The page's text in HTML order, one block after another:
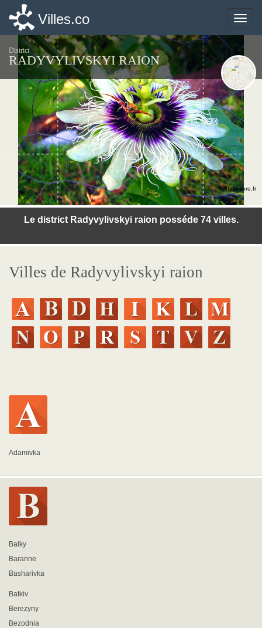
Toggle
Villes.co
District
RADYVYLIVSKYI RAION
Le district Radyvylivskyi raion posséde 74 villes.
©photo-libre.fr
Villes de Radyvylivskyi raion
Adamivka
Balky
Baranne
Basharivka
Batkiv
Berezyny
Bezodnia
Toggle
Villes.co